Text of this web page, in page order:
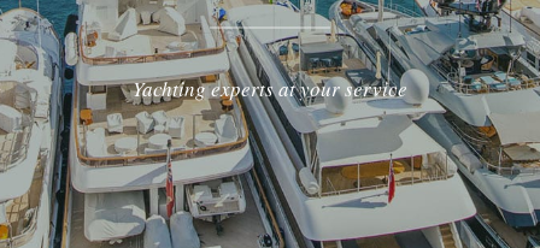
Yachting experts at your service